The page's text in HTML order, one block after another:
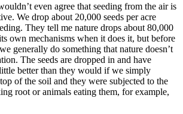
even agree that seeding from the air is
We drop about 20,000 seeds per acre
They tell me nature drops about 80,000
own mechanisms when it does it, but before
generally do something that nature doesn’t
The seeds are dropped in and have
better than they would if we simply
of the soil and they were subjected to the
root or animals eating them, for example,